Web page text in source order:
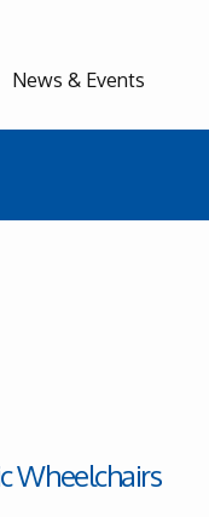
News & Events
Wheelchairs